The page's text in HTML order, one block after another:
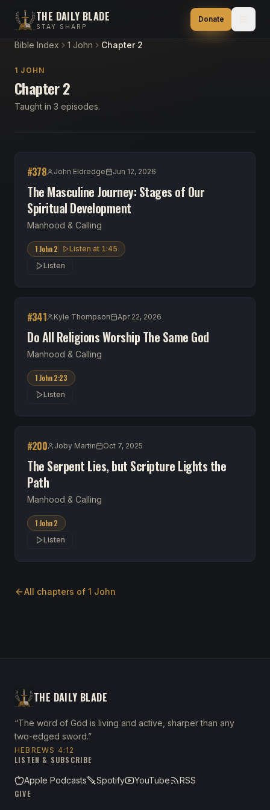
THE DAILY BLADE
STAY SHARP
Donate
Bible Index 1 John Chapter 2
1 JOHN
Chapter 2
Taught in 3 episodes.
#378 John Eldredge Jun 12, 2026
The Masculine Journey: Stages of Our
Spiritual Development
Manhood & Calling
1 John 2 Listen at 1:45
Listen
#341 Kyle Thompson Apr 22, 2026
Do All Religions Worship The Same God
Manhood & Calling
1 John 2:23
Listen
#200 Joby Martin Oct 7, 2025
The Serpent Lies, but Scripture Lights the
Path
Manhood & Calling
1 John 2
Listen
All chapters of 1 John
THE DAILY BLADE
“The word of God is living and active, sharper than any
two-edged sword.”
HEBREWS 4:12
LISTEN & SUBSCRIBE
Apple Podcasts
Spotify YouTube
RSS
GIVE